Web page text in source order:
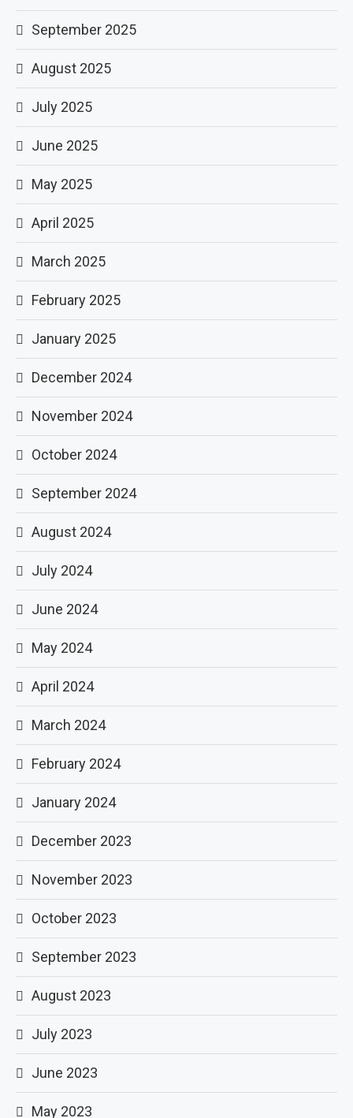
September 2025
August 2025
July 2025
June 2025
May 2025
April 2025
March 2025
February 2025
January 2025
December 2024
November 2024
October 2024
September 2024
August 2024
July 2024
June 2024
May 2024
April 2024
March 2024
February 2024
January 2024
December 2023
November 2023
October 2023
September 2023
August 2023
July 2023
June 2023
May 2023